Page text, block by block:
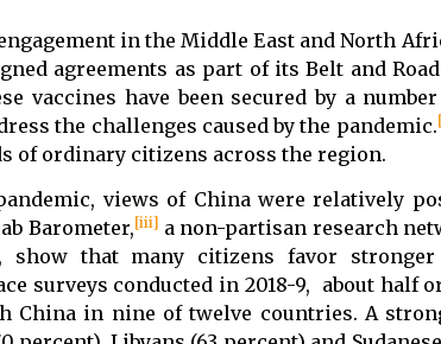
in the Middle East and North
agreements as part of its Belt and
vaccines have been secured by a
the challenges caused by the pandemic.
of ordinary citizens across the region.
views of China were relatively
Barometer,[iii] a non-partisan research
that many citizens favor
surveys conducted in 2018-9, about half
China in nine of twelve countries. A